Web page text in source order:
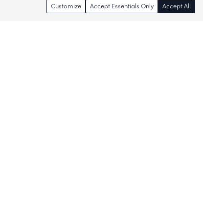
Customize
Accept Essentials Only Accept All